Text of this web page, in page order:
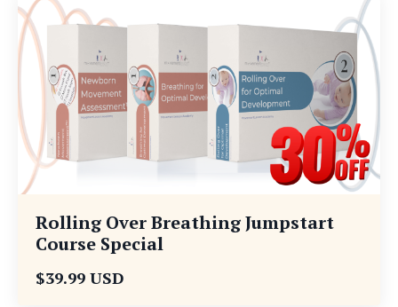
Rolling Over Breathing Jumpstart
Course Special
$39.99 USD